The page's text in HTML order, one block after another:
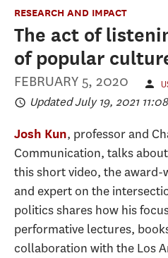
RESEARCH AND IMPACT
The act of
of popular
FEBRUARY 5, 2020
Updated July 19, 2021
Josh Kun, professor and
Communication, talks
this short video, the
and expert on the
politics shares how his
performative lectures,
collaboration with the Los